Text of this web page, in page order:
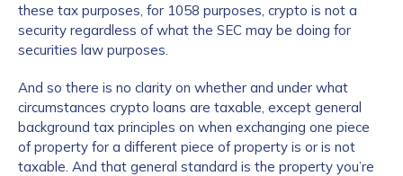
these tax purposes, for 1058 purposes, crypto is not a
security regardless of what the SEC may be doing for
securities law purposes.
And so there is no clarity on whether and under what
circumstances crypto loans are taxable, except general
background tax principles on when exchanging one piece
of property for a different piece of property is or is not
taxable. And that general standard is the property you’re